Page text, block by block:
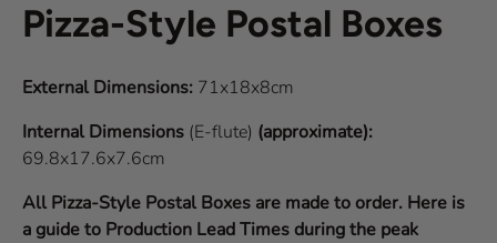
Pizza-Style Postal Boxes
External Dimensions: 71x18x8cm
Internal Dimensions (E-flute) (approximate):
69.8x17.6x7.6cm
All Pizza-Style Postal Boxes are made to order. Here is
a guide to Production Lead Times during the peak